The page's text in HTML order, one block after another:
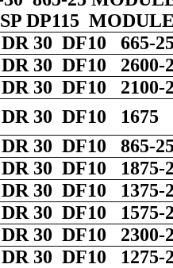
DP115 MODULE
30 DF10 665-
30 DF10 2600-
30 DF10 2100-
30 DF10 1675
30 DF10 865-
30 DF10 1875-
30 DF10 1375-
30 DF10 1575-
30 DF10 2300-
30 DF10 1275-